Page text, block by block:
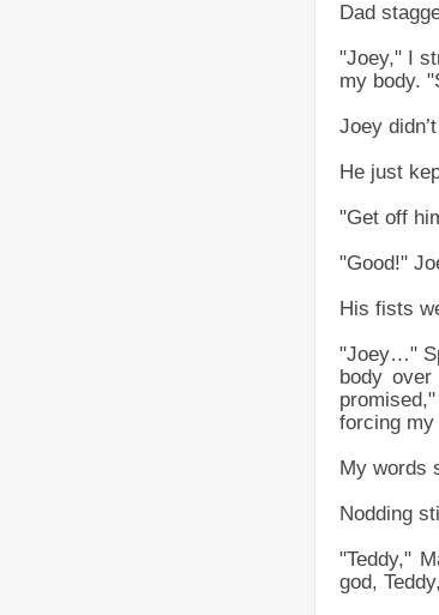
Dad
"Joey," I
my body.
Joey
He just
"Get off
"Good!"
His fists
"Joey…"
body
forcing my
My words
Nodding
"Teddy,"
god,